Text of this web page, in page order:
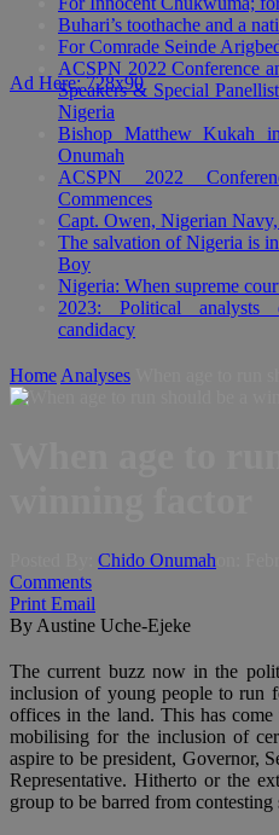
Ad Here: 728x90
Buhari’s toothache and a
For Comrade Seinde
ACSPN 2022 Conference
Speakers & Special
Nigeria
Bishop Matthew Kukah
Onumah
ACSPN 2022
Commences
Capt. Owen, Nigerian
The salvation of Nigeria is
Boy
Nigeria: When supreme
2023: Political analysts
candidacy
Home Analyses
Chido Onumah
Comments
Print Email
By Austine Uche-Ejeke
The current buzz now in the
inclusion of young people to run
offices in the land. This has
mobilising for the inclusion of
aspire to be president, Governor,
Representative. Hitherto or the
group to be barred from